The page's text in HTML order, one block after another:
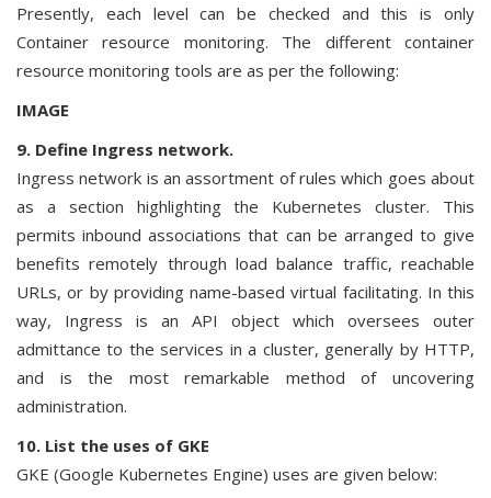
Presently, each level can be checked and this is only
Container resource monitoring. The different container
resource monitoring tools are as per the following:
IMAGE
9. Define Ingress network.
Ingress network is an assortment of rules which goes about
as a section highlighting the Kubernetes cluster. This
permits inbound associations that can be arranged to give
benefits remotely through load balance traffic, reachable
URLs, or by providing name-based virtual facilitating. In this
way, Ingress is an API object which oversees outer
admittance to the services in a cluster, generally by HTTP,
and is the most remarkable method of uncovering
administration.
10. List the uses of GKE
GKE (Google Kubernetes Engine) uses are given below: